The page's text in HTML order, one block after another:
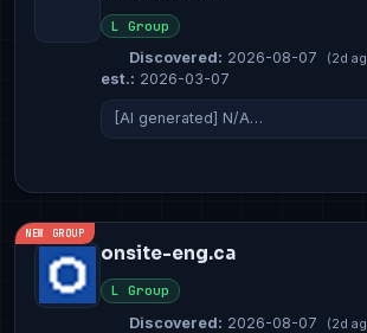
L Group
Discovered: 2026-08-07 (2d
est.: 2026-03-07
[AI generated] N/A…
NEW GROUP
onsite-eng.ca
L Group
Discovered: 2026-08-07 (2d